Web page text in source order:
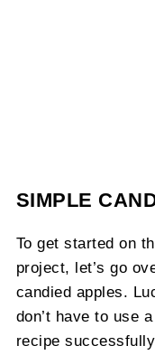
SIMPLE
To get started on
project, let’s go
candied apples.
don’t have to use
recipe